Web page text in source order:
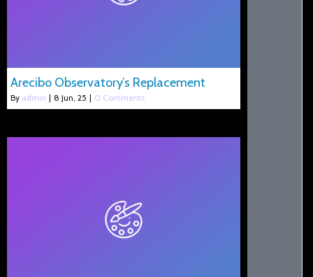
Arecibo Observatory’s Replacement
By admin | 8 Jun, 25 | 0 Comments